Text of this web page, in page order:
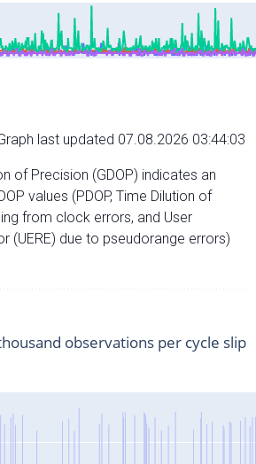
last updated 07.08.2026 03:44:03
of Precision (GDOP) indicates an
values (PDOP, Time Dilution of
from clock errors, and User
(UERE) due to pseudorange errors)
observations per cycle slip